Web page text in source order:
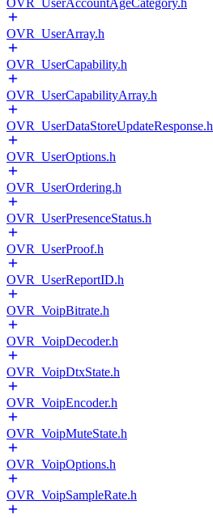
OVR_UserAccountAgeCategory.h
OVR_UserArray.h
OVR_UserCapability.h
OVR_UserCapabilityArray.h
OVR_UserDataStoreUpdateResponse.h
OVR_UserOptions.h
OVR_UserOrdering.h
OVR_UserPresenceStatus.h
OVR_UserProof.h
OVR_UserReportID.h
OVR_VoipBitrate.h
OVR_VoipDecoder.h
OVR_VoipDtxState.h
OVR_VoipEncoder.h
OVR_VoipMuteState.h
OVR_VoipOptions.h
OVR_VoipSampleRate.h